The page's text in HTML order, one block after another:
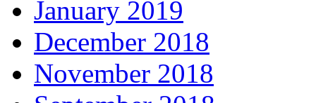
January 2019
December 2018
November 2018